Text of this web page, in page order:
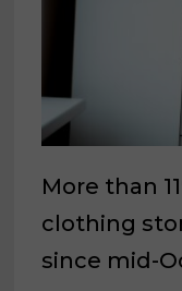
More than
clothing
since mid-